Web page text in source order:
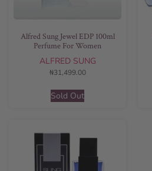
Alfred Sung Jewel EDP 100ml
Perfume For Women
ALFRED SUNG
₦31,499.00
Sold Out